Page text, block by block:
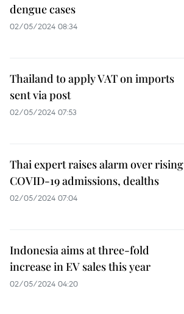
dengue cases
02/05/2024 08:34
Thailand to apply VAT on imports
sent via post
02/05/2024 07:53
Thai expert raises alarm over rising
COVID-19 admissions, dealths
02/05/2024 07:04
Indonesia aims at three-fold
increase in EV sales this year
02/05/2024 04:20